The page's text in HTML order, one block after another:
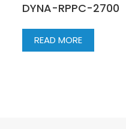
DYNA-RPPC-2700
READ MORE